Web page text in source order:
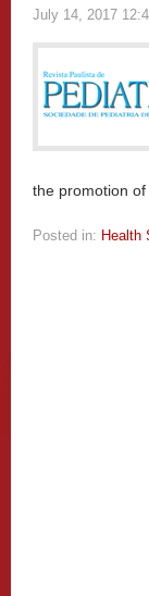
July 14, 2017
the promotion of
Posted in: Health